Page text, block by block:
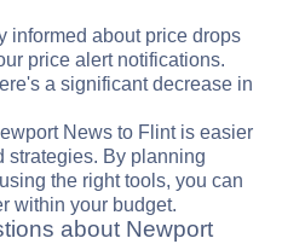
informed about price drops
price alert notifications.
a significant decrease in
News to Flint is easier
strategies. By planning
the right tools, you can
within your budget.
about Newport